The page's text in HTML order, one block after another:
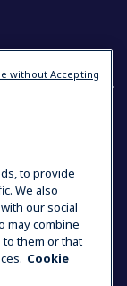
Policy
to provide
We also
our social
may combine
them or that
Cookie
without Accepting